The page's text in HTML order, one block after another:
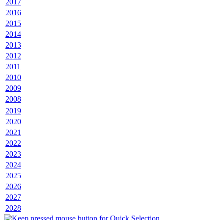
2017
2016
2015
2014
2013
2012
2011
2010
2009
2008
2019
2020
2021
2022
2023
2024
2025
2026
2027
2028